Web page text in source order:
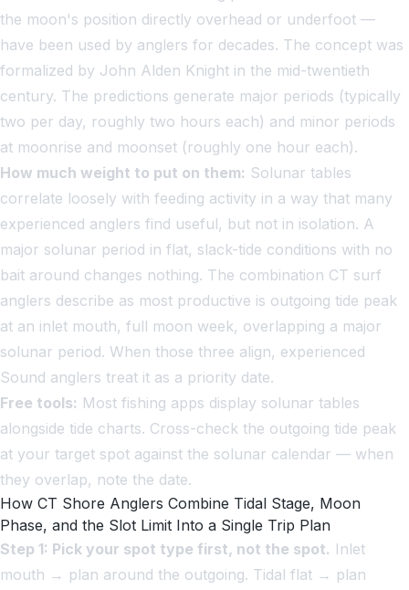
the moon's position directly overhead or underfoot —
have been used by anglers for decades. The concept was
formalized by John Alden Knight in the mid-twentieth
century. The predictions generate major periods (typically
two per day, roughly two hours each) and minor periods
at moonrise and moonset (roughly one hour each).
How much weight to put on them: Solunar tables
correlate loosely with feeding activity in a way that many
experienced anglers find useful, but not in isolation. A
major solunar period in flat, slack-tide conditions with no
bait around changes nothing. The combination CT surf
anglers describe as most productive is outgoing tide peak
at an inlet mouth, full moon week, overlapping a major
solunar period. When those three align, experienced
Sound anglers treat it as a priority date.
Free tools: Most fishing apps display solunar tables
alongside tide charts. Cross-check the outgoing tide peak
at your target spot against the solunar calendar — when
they overlap, note the date.
How CT Shore Anglers Combine Tidal Stage, Moon
Phase, and the Slot Limit Into a Single Trip Plan
Step 1: Pick your spot type first, not the spot. Inlet
mouth → plan around the outgoing. Tidal flat → plan